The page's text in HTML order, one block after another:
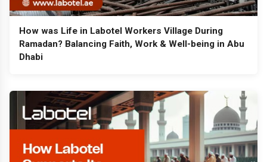
How was Life in Labotel Workers Village During
Ramadan? Balancing Faith, Work & Well-being in Abu
Dhabi